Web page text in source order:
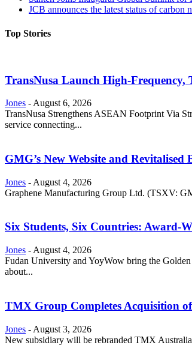
JCB announces the latest status of carbon
Top Stories
TransNusa Launch High-
Jones - August 6, 2026
TransNusa Strengthens ASEAN Footprint Via
service connecting...
GMG’s New Website and Revitalised
Jones - August 4, 2026
Graphene Manufacturing Group Ltd. (TSXV:
Six Students, Six Countries: Award-
Jones - August 4, 2026
Fudan University and YoyWow bring the
about...
TMX Group Completes Acquisition
Jones - August 3, 2026
New subsidiary will be rebranded TMX